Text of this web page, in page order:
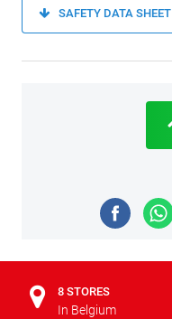
SAFETY DATA SHEET
8 STORES
In Belgium